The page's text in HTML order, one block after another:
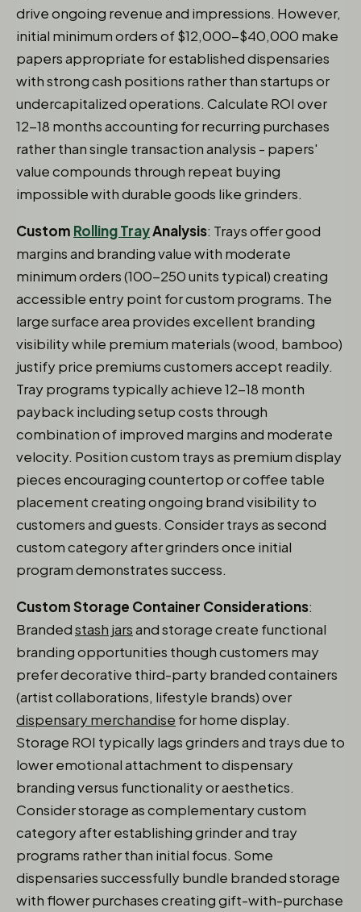
drive ongoing revenue and impressions. However,
initial minimum orders of $12,000-$40,000 make
papers appropriate for established dispensaries
with strong cash positions rather than startups or
undercapitalized operations. Calculate ROI over
12-18 months accounting for recurring purchases
rather than single transaction analysis - papers'
value compounds through repeat buying
impossible with durable goods like grinders.
Custom Rolling TrayAnalysis: Trays offer good
margins and branding value with moderate
minimum orders (100-250 units typical) creating
accessible entry point for custom programs. The
large surface area provides excellent branding
visibility while premium materials (wood, bamboo)
justify price premiums customers accept readily.
Tray programs typically achieve 12-18 month
payback including setup costs through
combination of improved margins and moderate
velocity. Position custom trays as premium display
pieces encouraging countertop or coffee table
placement creating ongoing brand visibility to
customers and guests. Consider trays as second
custom category after grinders once initial
program demonstrates success.
Custom Storage Container Considerations:
Brandedstash jarsand storage create functional
branding opportunities though customers may
prefer decorative third-party branded containers
(artist collaborations, lifestyle brands) over
dispensary merchandise for home display.
Storage ROI typically lags grinders and trays due to
lower emotional attachment to dispensary
branding versus functionality or aesthetics.
Consider storage as complementary custom
category after establishing grinder and tray
programs rather than initial focus. Some
dispensaries successfully bundle branded storage
with flower purchases creating gift-with-purchase